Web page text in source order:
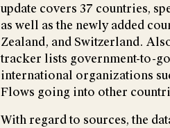
update covers 37 countries,
as well as the newly added
Zealand, and Switzerland.
tracker lists government-to-
international organizations
Flows going into other
With regard to sources, the